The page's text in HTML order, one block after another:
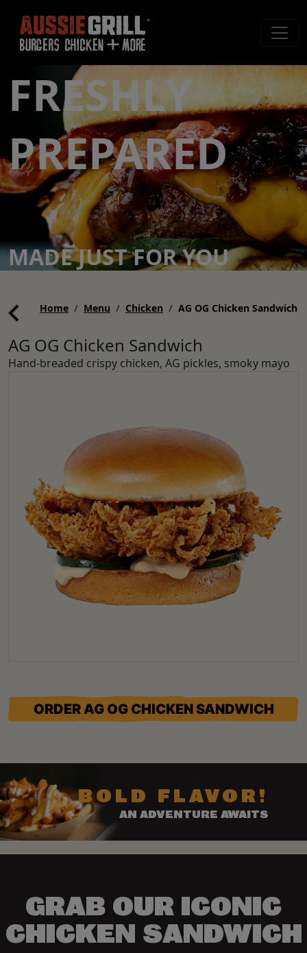
FRESHLY
PREPARED
MADE JUST FOR YOU
Home Menu Chicken AG OG Chicken Sandwich
AG OG Chicken Sandwich
Hand-breaded crispy chicken, AG pickles, smoky mayo
ORDER AG OG CHICKEN SANDWICH
BOLD FLAVOR!
AN ADVENTURE AWAITS
GRAB OUR ICONIC
CHICKEN SANDWICH